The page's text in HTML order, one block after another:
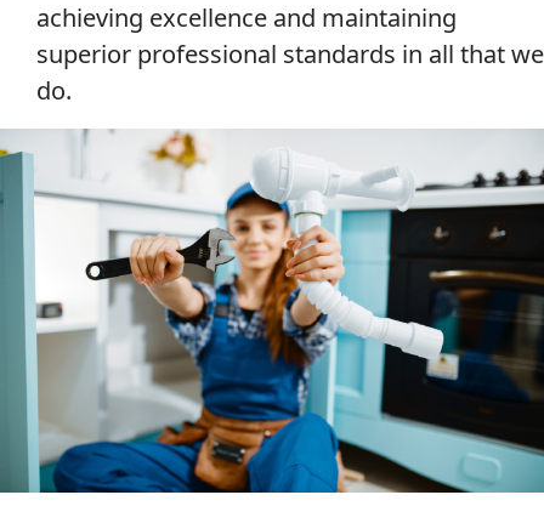
achieving excellence and maintaining
superior professional standards in all that we
do.